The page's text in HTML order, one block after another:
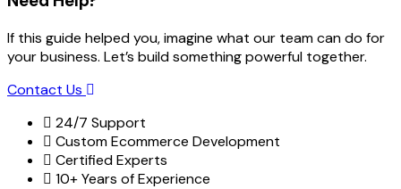
If this guide helped you, imagine what our team can do for
your business. Let’s build something powerful together.
Contact Us
24/7 Support
Custom Ecommerce Development
Certified Experts
10+ Years of Experience